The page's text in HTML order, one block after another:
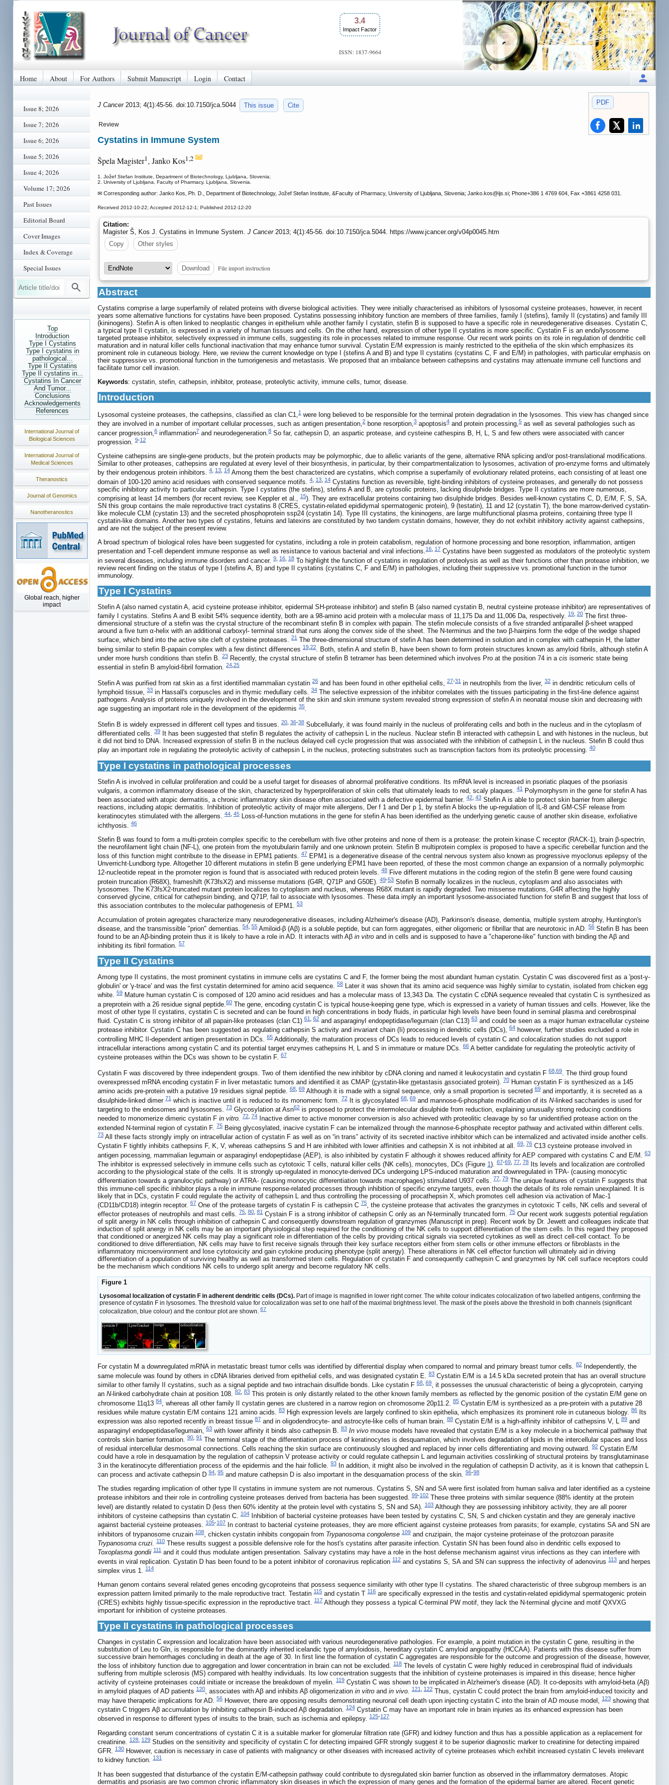
3.4
Impact Factor
ISSN: 1837-9664
Home About For Authors Submit Manuscript Login Contact
Issue 8; 2026
Issue 7; 2026
Issue 6; 2026
Issue 5; 2026
Issue 4; 2026
Volume 17; 2026
Past Issues
Editorial Board
Cover Images
Index & Coverage
Special Issues
Top
Introduction
Type I Cystatins
Type I cystatins in
pathological...
Type II Cystatins
Type II cystatins in...
Cystatins In Cancer
And Tumor...
Conclusions
Acknowledgements
References
International Journal of
Biological Sciences
International Journal of
Medical Sciences
Theranostics
Journal of Genomics
Nanotheranostics
Global reach, higher
impact
PDF
J Cancer 2013; 4(1):45-56. doi:10.7150/jca.5044 This issue Cite
Review
Cystatins in Immune System
Špela Magister1, Janko Kos1,2
1. Jožef Stefan Institute, Department of Biotechnology, Ljubljana, Slovenia;
2. University of Ljubljana, Faculty of Pharmacy, Ljubljana, Slovenia.
✉ Corresponding author: Janko Kos, Ph. D., Department of Biotechnology, Jožef Stefan Institute, &Faculty of Pharmacy, University of Ljubljana, Slovenia; Janko.kos@ijs.si; Phone+386 1 4769 604, Fax +3861 4258 031.
Received 2012-10-22; Accepted 2012-12-1; Published 2012-12-20
Citation:
Magister Š, Kos J. Cystatins in Immune System. J Cancer2013; 4(1):45-56. doi:10.7150/jca.5044. https://www.jcancer.org/v04p0045.htm
Copy
Other styles
Download File import instruction
Abstract
Cystatins comprise a large superfamily of related proteins with diverse biological activities. They were initially characterised as inhibitors of lysosomal cysteine proteases, however, in recent
years some alternative functions for cystatins have been proposed. Cystatins possessing inhibitory function are members of three families, family I (stefins), family II (cystatins) and family III
(kininogens). Stefin A is often linked to neoplastic changes in epithelium while another family I cystatin, stefin B is supposed to have a specific role in neuredegenerative diseases. Cystatin C,
a typical type II cystatin, is expressed in a variety of human tissues and cells. On the other hand, expression of other type II cystatins is more specific. Cystatin F is an endo/lysosome
targeted protease inhibitor, selectively expressed in immune cells, suggesting its role in processes related to immune response. Our recent work points on its role in regulation of dendritic cell
maturation and in natural killer cells functional inactivation that may enhance tumor survival. Cystatin E/M expression is mainly restricted to the epithelia of the skin which emphasizes its
prominent role in cutaneous biology. Here, we review the current knowledge on type I (stefins A and B) and type II cystatins (cystatins C, F and E/M) in pathologies, with particular emphasis on
their suppressive vs. promotional function in the tumorigenesis and metastasis. We proposed that an imbalance between cathepsins and cystatins may attenuate immune cell functions and
facilitate tumor cell invasion.
Keywords: cystatin, stefin, cathepsin, inhibitor, protease, proteolytic activity, immune cells, tumor, disease.
Introduction
Lysosomal cysteine proteases, the cathepsins, classified as clan C1,1 were long believed to be responsible for the terminal protein degradation in the lysosomes. This view has changed since
they are involved in a number of important cellular processes, such as antigen presentation,2 bone resorption,3 apoptosis4 and protein processing,5 as well as several pathologies such as
cancer progression,6 inflammation7 and neurodegeneration.8 So far, cathepsin D, an aspartic protease, and cysteine cathespins B, H, L, S and few others were associated with cancer
progression. 9-12
Cysteine cathepsins are single-gene products, but the protein products may be polymorphic, due to allelic variants of the gene, alternative RNA splicing and/or post-translational modifications.
Similar to other proteases, cathepsins are regulated at every level of their biosynthesis, in particular, by their compartmentalization to lysosomes, activation of pro-enzyme forms and ultimately
by their endogenous protein inhibitors. 4, 13, 14 Among them the best characterized are cystatins, which comprise a superfamily of evolutionary related proteins, each consisting of at least one
domain of 100-120 amino acid residues with conserved sequence motifs. 4 13 14 Cystatins function as reversible, tight-binding inhibitors of cysteine proteases, and generally do not possess
specific inhibitory activity to particular cathepsin. Type I cystatins (the stefins), stefins A and B, are cytosolic proteins, lacking disulphide bridges. Type II cystatins are more numerous,
comprising at least 14 members (for recent review, see Keppler et al., 15). They are extracellular proteins containing two disulphide bridges. Besides well-known cystatins C, D, E/M, F, S, SA,
SN this group contains the male reproductive tract cystatins 8 (CRES, cystatin-related epididymal spermatogenic protein), 9 (testatin), 11 and 12 (cystatin T), the bone marrow-derived cystatin-
like molecule CLM (cystatin 13) and the secreted phosphoprotein ssp24 (cystatin 14). Type III cystatins, the kininogens, are large multifunctional plasma proteins, containing three type II
cystatin-like domains. Another two types of cystatins, fetuins and latexins are constituted by two tandem cystatin domains, however, they do not exhibit inhibitory activity against cathepsins,
and are not the subject of the present review.
A broad spectrum of biological roles have been suggested for cystatins, including a role in protein catabolism, regulation of hormone processing and bone resorption, inflammation, antigen
presentation and T-cell dependent immune response as well as resistance to various bacterial and viral infections.16 17 Cystatins have been suggested as modulators of the proteolytic system
in several diseases, including immune disorders and cancer. 9 16 18 To highlight the function of cystatins in regulation of proteolysis as well as their functions other than protease inhibition, we
review recent finding on the status of type I (stefins A, B) and type II cystatins (cystatins C, F and E/M) in pathologies, including their suppressive vs. promotional function in the tumor
immunology.
Type I Cystatins
Stefin A (also named cystatin A, acid cysteine protease inhibitor, epidermal SH-protease inhibitor) and stefin B (also named cystatin B, neutral cysteine protease inhibitor) are representatives of
family I cystatins. Stefins A and B exibit 54% sequence identity, both are a 98-amino acid protein with a molecular mass of 11,175 Da and 11,006 Da, respectively. 19 20 The first three-
dimensional structure of a stefin was the crystal structure of the recombinant stefin B in complex with papain. The stefin molecule consists of a five stranded antiparallel β-sheet wrapped
around a five turn α-helix with an additional carboxyl- terminal strand that runs along the convex side of the sheet. The N-terminus and the two β-hairpins form the edge of the wedge shaped
surface, which bind into the active site cleft of cysteine proteases. 21 The three-dimensional structure of stefin A has been determined in solution and in complex with cathepsin H, the latter
being similar to stefin B-papain complex with a few distinct differences 19 22. Both, stefin A and stefin B, have been shown to form protein structures known as amyloid fibrils, although stefin A
under more hursh conditions than stefin B. 23 Recently, the crystal structure of stefin B tetramer has been determined which involves Pro at the position 74 in a cis isomeric state being
essential in stefin B amyloid-fibril formation. 24 25
Stefin A was purified from rat skin as a first identified mammalian cystatin 26 and has been found in other epithelial cells, 27-31 in neutrophils from the liver, 32 in dendritic reticulum cells of
lymphoid tissue, 33 in Hassall's corpuscles and in thymic medullary cells. 34 The selective expression of the inhibitor correlates with the tissues participating in the first-line defence against
pathogens. Analysis of proteins uniquely involved in the development of the skin and skin immune system revealed strong expression of stefin A in neonatal mouse skin and decreasing with
age suggesting an important role in the development of the epidermis 35.
Stefin B is widely expressed in different cell types and tissues. 20 36-38 Subcellularly, it was found mainly in the nucleus of proliferating cells and both in the nucleus and in the cytoplasm of
differentiated cells. 39
It has been suggested that stefin B regulates the activity of cathepsin L in the nucleus. Nuclear stefin B interacted with cathepsin L and with histones in the nucleus, but
it did not bind to DNA. Increased expression of stefin B in the nucleus delayed cell cycle progression that was associated with the inhibition of cathepsin L in the nucleus. Stefin B could thus
play an important role in regulating the proteolytic activity of cathepsin L in the nucleus, protecting substrates such as transcription factors from its proteolytic processing. 40
Type I cystatins in pathological processes
Stefin A is involved in cellular proliferation and could be a useful target for diseases of abnormal proliferative conditions. Its mRNA level is increased in psoriatic plaques of the psoriasis
vulgaris, a common inflammatory disease of the skin, characterized by hyperproliferation of skin cells that ultimately leads to red, scaly plaques.
41
Polymorphysm in the gene for stefin A has
been associated with atopic dermatitis, a chronic inflammatory skin disease often associated with a defective epidermal barrier. 42 43 Stefin A is able to protect skin barrier from allergic
reactions, including atopic dermatitis. Inhibition of proteolytic activity of major mite allergens, Der f 1 and Der p 1, by stefin A blocks the up-regulation of IL-8 and GM-CSF release from
keratinocytes stimulated with the allergens. 44 45 Loss-of-function mutations in the gene for stefin A has been identified as the underlying genetic cause of another skin disease, exfoliative
ichthyosis.
46
Stefin B was found to form a multi-protein complex specific to the cerebellum with five other proteins and none of them is a protease: the protein kinase C receptor (RACK-1), brain β-spectrin,
the neurofilament light chain (NF-L), one protein from the myotubularin family and one unknown protein. Stefin B multiprotein complex is proposed to have a specific cerebellar function and the
loss of this function might contribute to the disease in EPM1 patients. 47 EPM1 is a degenerative disease of the central nervous system also known as progressive myoclonus epilepsy of the
Unverricht-Lundborg type. Altogether 10 different mutations in stefin B gene underlying EPM1 have been reported, of these the most common change an expansion of a normally polymorphic
12-nucleotide repeat in the promoter region is found that is associated with reduced protein levels. 48 Five different mutations in the coding region of the stefin B gene were found causing
protein truncation (R68X), frameshift (K73fsX2) and missense mutations (G4R, Q71P and G50E).
49-53 Stefin B normally localizes in the nucleus, cytoplasm and also associates with
lysosomes. The K73fsX2-truncated mutant protein localizes to cytoplasm and nucleus, whereas R68X mutant is rapidly degraded. Two missense mutations, G4R affecting the highly
conserved glycine, critical for cathepsin binding, and Q71P, fail to associate with lysosomes. These data imply an important lysosome-associated function for stefin B and suggest that loss of
this association contributes to the molecular pathogenesis of EPM1. 53
Accumulation of protein agregates characterize many neurodegenerative diseases, including Alzheimer's disease (AD), Parkinson's disease, dementia, multiple system atrophy, Huntington's
disease, and the transmissible "prion" dementias. 54 55 Amiloid-β (Aβ) is a soluble peptide, but can form aggregates, either oligomeric or fibrillar that are neurotoxic in AD. 56 Stefin B has been
found to be an Aβ-binding protein thus it is likely to have a role in AD. It interacts with Aβ in vitro and in cells and is supposed to have a "chaperone-like" function with binding the Aβ and
inhibiting its fibril formation.
57
Type II Cystatins
Among type II cystatins, the most prominent cystatins in immune cells are cystatins C and F, the former being the most abundant human cystatin. Cystatin C was discovered first as a 'post-γ-
globulin' or 'γ-trace' and was the first cystatin determined for amino acid sequence. 58 Later it was shown that its amino acid sequence was highly similar to cystatin, isolated from chicken egg
white. 59 Mature human cystatin C is composed of 120 amino acid residues and has a molecular mass of 13,343 Da. The cystatin C cDNA sequence revealed that cystatin C is synthesized as
a preprotein with a 26 residue signal peptide. 60 The gene, encoding cystatin C is typical house-keeping gene type, which is expressed in a variety of human tissues and cells. However, like the
most of other type II cystatins, cystatin C is secreted and can be found in high concentrations in body fluids, in particular high levels have been found in seminal plasma and cerebrospinal
fluid. Cystatin C is strong inhibitor of all papain-like proteases (clan C1) 61 62 and asparaginyl endopeptidase/legumain (clan C13) 63 and could be seen as a major human extracellular cysteine
protease inhibitor. Cystatin C has been suggested as regulating cathepsin S activity and invariant chain (Ii) processing in dendritic cells (DCs), 64 however, further studies excluded a role in
controlling MHC II-dependent antigen presentation in DCs.
65 Additionally, the maturation process of DCs leads to reduced levels of cystatin C and colocalization studies do not support
intracellular interactions among cystatin C and its potential target enzymes cathepsins H, L and S in immature or mature DCs. 66 A better candidate for regulating the proteolytic activity of
cysteine proteases within the DCs was shown to be cystatin F. 67
Cystatin F was discovered by three independent groups. Two of them identified the new inhibitor by cDNA cloning and named it leukocystatin and cystatin F 68 69
. The third group found
overexpressed mRNA encoding cystatin F in liver metastatic tumors and identified it as CMAP (cystatin-like metastasis associated protein). 70 Human cystatin F is synthesized as a 145
amino acids pre-protein with a putative 19 residues signal peptide. 68 69 Although it is made with a signal sequence, only a small proportion is secreted 69 and importantly, it is secreted as a
disulphide-linked dimer 71 which is inactive until it is reduced to its monomeric form. 72 It is glycosylated 68 69 and mannose-6-phosphate modification of its N-linked saccharides is used for
targeting to the endosomes and lysosomes. 73 Glycosylation at Asn62 is proposed to protect the intermolecular disulphide from reduction, explaining unusually strong reducing conditions
needed to monomerize dimeric cystatin F in vitro. 72 74
Inactive dimer to active monomer conversion is also achieved with proteolitic cleavage by so far unidentified protease action on the
extended N-terminal region of cystatin F. 75 Being glycosylated, inacive cystatin F can be internalized through the mannose-6-phosphate receptor pathway and activated within different cells.
73 All these facts strongly imply on intracellular action of cystatin F as well as on “in trans” activity of its secreted inactive inhibitor which can be internalized and activated inside another cells.
Cystatin F tightly inhibits cathepsins F, K, V, whereas cathepsins S and H are inhibited with lower affinities and cathepsin X is not inhibited at all. 69 76 C13 cysteine protease involved in
antigen pocessing, mammalian legumain or asparaginyl endopeptidase (AEP), is also inhibited by cystatin F although it showes reduced affinity for AEP compared with cystatins C and E/M.
63
The inhibitor is expressed selectively in immune cells such as cytotoxic T cells, natural killer cells (NK cells), monocytes, DCs (Figure 1). 67-69 77 78
Its levels and localization are controlled
according to the physiological state of the cells. It is strongly up-regulated in monocyte-derived DCs undergoing LPS-induced maturation and downregulated in TPA- (causing monocytic
differentiation towards a granulocytic pathway) or ATRA- (causing monocytic differentiation towards macrophages) stimulated U937 cells. 77 79 The unique features of cystatin F suggests that
this immune-cell specific inhibitor plays a role in immune response-related processes through inhibition of specific enzyme targets, even though the details of its role remain unexplained. It is
likely that in DCs, cystatin F could regulate the activity of cathepsin L and thus controlling the processing of procathepsin X, which promotes cell adhesion via activation of Mac-1
(CD11b/CD18) integrin receptor. 67 One of the protease targets of cystatin F is cathepsin C 75
, the cysteine protease that activates the granzymes in cytotoxic T cells, NK cells and several of
effector proteases of neutrophils and mast cells. 75 80 81 Cystain F is a strong inhibitor of cathepsin C only as an N-terminally truncated form. 75 Our recent work suggests potential regulation
of split anergy in NK cells through inhibition of cathepsin C and consequently downstream regulation of granzymes (Manuscript in prep). Recent work by Dr. Jewett and colleagues indicate that
induction of split anergy in NK cells may be an important physiological step required for the conditioning of the NK cells to support differentiation of the stem cells. In this regard they proposed
that conditioned or anergized NK cells may play a significant role in differentiation of the cells by providing critical signals via secreted cytokines as well as direct cell-cell contact. To be
conditioned to drive differentiation, NK cells may have to first receive signals through their key surface receptors either from stem cells or other immune effectors or fibroblasts in the
inflammatory microenvironment and lose cytotoxicity and gain cytokine producing phenotype (split anergy). These alterations in NK cell effector function will ultimately aid in driving
differentiation of a population of surviving healthy as well as transformed stem cells. Regulation of cystatin F and consequently cathepsin C and granzymes by NK cell surface receptors could
be the mechanism which conditions NK cells to undergo split anergy and become regulatory NK cells.
Figure 1
Lysosomal localization of cystatin F in adherent dendritic cells (DCs). Part of image is magnified in lower right corner. The white colour indicates colocalization of two labelled antigens, confirming the
presence of cystatin F in lysosomes. The threshold value for colocalization was set to one half of the maximal brightness level. The mask of the pixels above the threshold in both channels (significant
colocalization, blue colour) and the contour plot are shown.
67
For cystatin M a downregulated mRNA in metastatic breast tumor cells was identified by differential display when compared to normal and primary breast tumor cells. 82
Independently, the
same molecule was found by others in cDNA libraries derived from epithelial cells, and was designated cystatin E.
83 Cystatin E/M is a 14.5 kDa secreted protein that has an overall structure
similar to other family II cystatins, such as a signal peptide and two intrachain disulfide bonds. Like cystatin F 68 69, it possesses the unusual characteristic of being a glycoprotein, carrying
an N-linked carbohydrate chain at position 108. 82 83 This protein is only distantly related to the other known family members as reflected by the genomic position of the cystatin E/M gene on
chromosome 11q13 84 , whereas all other family II cystatin genes are clustered in a narrow region on chromosome 20p11.2. 85 Cystatin E/M is synthesized as a pre-protein with a putative 28
residues while mature cystatin E/M contains 121 amino acids. 83 High expression levels are largely confined to skin epithelia, which emphasizes its prominent role in cutaneous biology. 86
Its
expression was also reported recently in breast tissue 87 and in oligodendrocyte- and astrocyte-like cells of human brain. 88 Cystatin E/M is a high-affinity inhibitor of cathepsins V, L 89 and
asparaginyl endopeptidase/legumain,
63 with lower affinity it binds also cathepsin B. 83 In vivo mouse models have revealed that cystatin E/M is a key molecule in a biochemical pathway that
controls skin barrier formation. 90 91 The terminal stage of the differentiation process of keratinocytes is desquamation, which involves degradation of lipids in the intercellular spaces and loss
of residual intercellular desmosomal connections. Cells reaching the skin surface are continuously sloughed and replaced by inner cells differentiating and moving outward. 92 Cystatin E/M
could have a role in desquamation by the regulation of cathepsin V protease activity or could regulate cathepsin L and legumain activities cosslinking of structural proteins by transglutaminase
3 in the keratinocyte differentiation process of the epidermis and the hair follicle.
93
In addition, it might also be involved in the regulation of cathepsin D activity, as it is known that cathepsin L
can process and activate cathepsin D 94 95 and mature cathepsin D is also important in the desquamation process of the skin. 96-98
The studies regarding implication of other type II cystatins in immune system are not numerous. Cystatins S, SN and SA were first isolated from human saliva and later identified as a cysteine
protease inhibitors and their role in controlling cysteine proteases derived from bacteria has been suggested. 99-102 These three proteins with similar sequence (88% identity at the protein
level) are distantly related to cystatin D (less then 60% identity at the protein level with cystatins S, SN and SA).
103 Although they are possessing inhibitory activity, they are all poorer
inhibitors of cysteine cathepsins than cystatin C. 104
Inhibition of bacterial cysteine proteases have been tested by cystatins C, SN, S and chicken cystatin and they are generaly inactive
against bacterial cysteine proteases. 105-107
In contrast to bacterial cysteine proteases, they are more efficient against cysteine proteases from parasits; for example, cystatins SA and SN are
inhibitors of trypanosome cruzain 108 , chicken cystatin inhibits congopain from Trypanosoma congolense 109 and cruzipain, the major cysteine proteinase of the protozoan parasite
Trypanosoma cruzi. 110 These results suggest a possible defensive role for the host's cystatins after parasite infection. Cystatin SN has been found also in dendritic cells exposed to
Toxoplasma gondii 111 and it could thus modulate antigen presentation. Salivary cystatins may have a role in the host defense mechanism against virus infections as they can interfere with
events in viral replication. Cystatin D has been found to be a potent inhibitor of coronavirus replication 112 and cystatins S, SA and SN can suppress the infectivity of adenovirus 113 and herpes
simplex virus 1. 114
Human genom contains several related genes encoding gycoproteins that possess sequence similarity with other type II cystatins. The shared characteristic of three subgroup members is an
expression pattern limited primarily to the male reproductive tract. Testatin 115 and cystatin T 116 are specifically expressed in the testis and cystatin-related epididymal spermatogenic protein
(CRES) exhibits highly tissue-specific expression in the reproductive tract. 117 Although they possess a typical C-terminal PW motif, they lack the N-terminal glycine and motif QXVXG
important for inhibition of cysteine proteases.
Type II cystatins in pathological processes
Changes in cystatin C expression and localization have been associated with various neurodegenerative pathologies. For example, a point mutation in the cystatin C gene, resulting in the
substitution of Leu to Gln, is responsible for the dominantly inherited icelandic type of amyloidosis, hereditary cystatin C amyloid angiopathy (HCCAA). Patients with this disease suffer from
successive brain hemorrhages concluding in death at the age of 30. In first line the formation of cystatin C aggregates are responsible for the outcome and progression of the disease, however,
the loss of inhibitory function due to aggregation and lower concentration in brain can not be excluded. 118 The levels of cystatin C were highly reduced in cerebrospinal fluid of individuals
suffering from multiple sclerosis (MS) compared with healthy individuals. Its low concentration suggests that the inhibition of cysteine proteinases is impaired in this disease; hence higher
activity of cysteine proteinases could initiate or increase the breakdown of myelin. 119 Cystatin C was shown to be implicated in Alzheimer's disease (AD). It co-deposits with amyloid-beta (Aβ)
in amyloid plaques of AD patients 120, associates with Aβ and inhibits Aβ oligomerization in vitro and in vivo. 121, 122
Thus, cystatin C could protect the brain from amyloid-induced toxicity and
may have therapetic implications for AD. 56 However, there are opposing results demonstrating neuronal cell death upon injecting cystatin C into the brain of AD mouse model, 123 showing that
cystatin C triggers Aβ accumulation by inhibiting cathepsin B-induced Aβ degradation. 124 Cystatin C may have an important role in brain injuries as its enhanced expression has been
observed in response to different types of insults to the brain, such as ischemia and epilepsy. 125-127
Regarding constant serum concentrations of cystatin C it is a suitable marker for glomerular filtration rate (GFR) and kidney function and thus has a possible application as a replacement for
creatinine. 128 129 Studies on the sensitivity and specificity of cystatin C for detecting impaired GFR strongly suggest it to be superior diagnostic marker to creatinine for detecting impaired
GFR. 130 However, caution is necessary in case of patients with malignancy or other diseases with increased activity of cyteine proteases which exhibit increased cystatin C levels irrelevant
to kidney function. 131
It has been suggested that disturbance of the cystatin E/M-cathepsin pathway could contribute to dysregulated skin barrier function as observed in the inflammatory dermatoses. Atopic
dermatitis and psoriasis are two common chronic inflammatory skin diseases in which the expression of many genes and the formation of the epidermal barrier are altered. Recent genetic